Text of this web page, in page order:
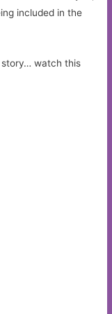
included in the
story… watch this